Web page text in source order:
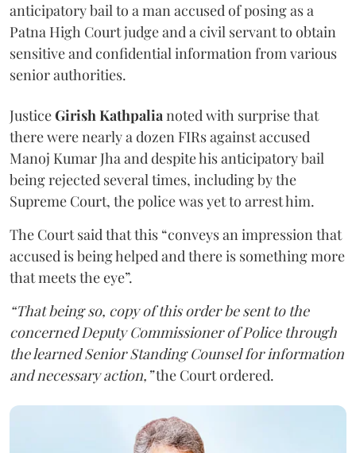
anticipatory bail to a man accused of posing as a
Patna High Court judge and a civil servant to obtain
sensitive and confidential information from various
senior authorities.
JusticeGirish Kathpalianoted with surprise that
there were nearly a dozen FIRs against accused
Manoj Kumar Jha and despite his anticipatory bail
being rejected several times, including by the
Supreme Court, the police was yet to arrest him.
The Court said that this “conveys an impression that
accused is being helped and there is something more
that meets the eye”.
“That being so, copy of this order be sent to the
concerned Deputy Commissioner of Police through
the learned Senior Standing Counsel for information
and necessary action,”the Court ordered.